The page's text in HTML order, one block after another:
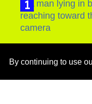
By continuing to use